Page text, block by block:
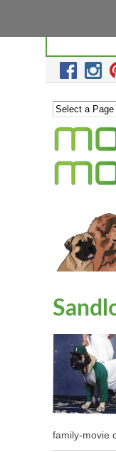
family-movie